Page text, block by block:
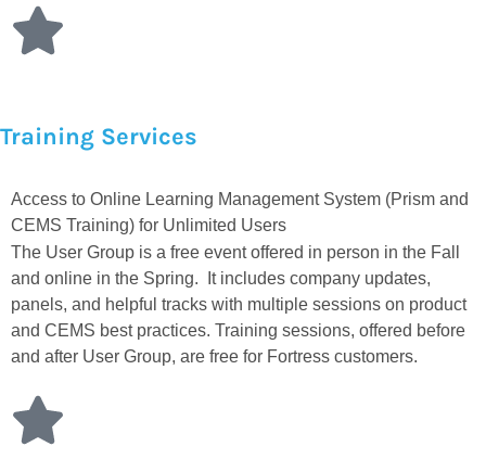
Training Services
Access to Online Learning Management System (Prism and
CEMS Training) for Unlimited Users
The User Group is a free event offered in person in the Fall
and online in the Spring. It includes company updates,
panels, and helpful tracks with multiple sessions on product
and CEMS best practices. Training sessions, offered before
and after User Group, are free for Fortress customers.